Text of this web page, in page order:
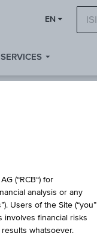
EN
(“RCB“) for
analysis or any
Users of the Site (“you”
involves financial risks
whatsoever.